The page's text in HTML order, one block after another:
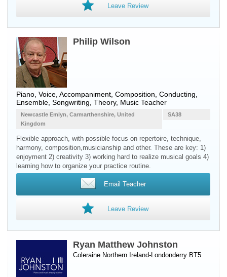
Leave Review
Philip Wilson
Piano, Voice, Accompaniment, Composition, Conducting,
Ensemble, Songwriting, Theory, Music Teacher
SA38
Newcastle Emlyn, Carmarthenshire, United
Kingdom
Flexible approach, with possible focus on repertoire, technique,
harmony, composition,musicianship and other. These are key: 1)
enjoyment 2) creativity 3) working hard to realize musical goals 4)
learning how to organize your practice routine.
Email Teacher
Leave Review
Ryan Matthew Johnston
Coleraine Northern Ireland-Londonderry BT5